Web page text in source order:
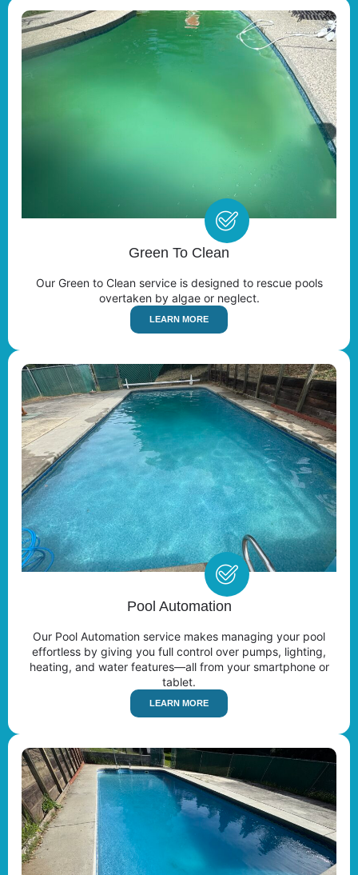
Green To Clean
Our Green to Clean service is designed to rescue pools
overtaken by algae or neglect.
LEARN MORE
Pool Automation
Our Pool Automation service makes managing your pool
effortless by giving you full control over pumps, lighting,
heating, and water features—all from your smartphone or
tablet.
LEARN MORE